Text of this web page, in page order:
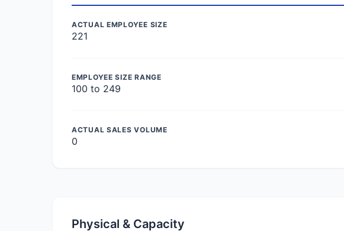
ACTUAL EMPLOYEE SIZE
221
EMPLOYEE SIZE RANGE
100 to 249
ACTUAL SALES VOLUME
0
Physical & Capacity